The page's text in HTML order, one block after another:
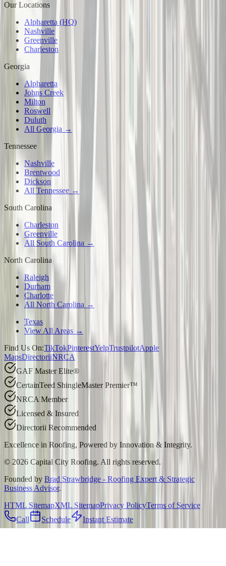
Our Locations
Alpharetta (HQ)
Nashville
Greenville
Charleston
Georgia
Alpharetta
Johns Creek
Milton
Roswell
Duluth
All Georgia →
Tennessee
Nashville
Brentwood
Dickson
All Tennessee →
South Carolina
Charleston
Greenville
All South Carolina →
North Carolina
Raleigh
Durham
Charlotte
All North Carolina →
Texas
View All Areas →
Find Us On:TikTokPinterestYelpTrustpilotApple
MapsDirectoriiNRCA
GAF Master Elite®
CertainTeed ShingleMaster Premier™
NRCA Member
Licensed & Insured
Directorii Recommended
Excellence in Roofing, Powered by Innovation & Integrity.
© 2026 Capital City Roofing. All rights reserved.
Founded by Brad Strawbridge - Roofing Expert & Strategic
Business Advisor.
HTML SitemapXML SitemapPrivacy PolicyTerms of Service
Call
Schedule Instant Estimate